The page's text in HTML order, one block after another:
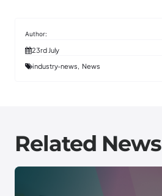
23rd July
industry-news News
Related News